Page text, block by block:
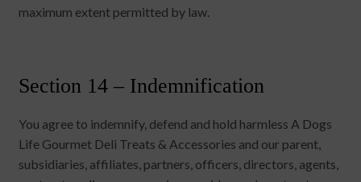
maximum extent permitted by law.
Section 14 – Indemnification
You agree to indemnify, defend and hold harmless A Dogs
Life Gourmet Deli Treats & Accessories and our parent,
subsidiaries, affiliates, partners, officers, directors, agents,